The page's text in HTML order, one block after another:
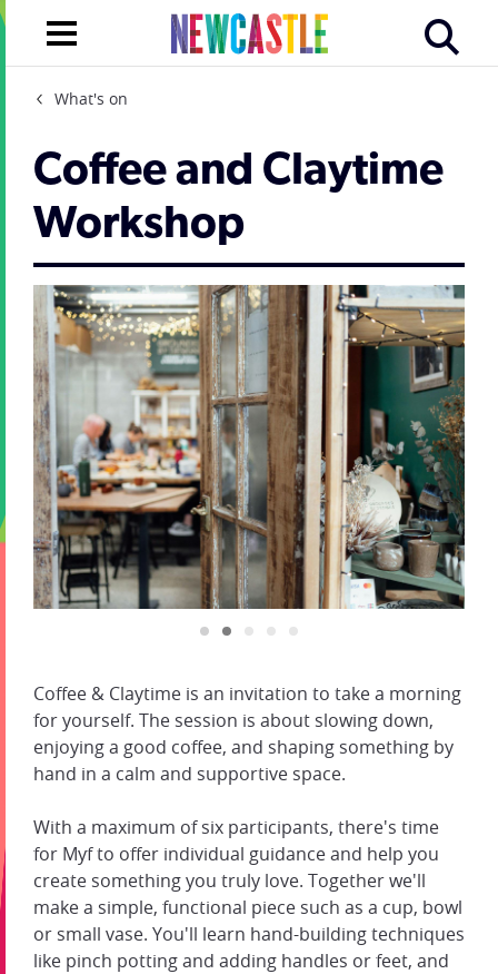
What's on
Coffee and Claytime
Workshop
Coffee & Claytime is an invitation to take a morning
for yourself. The session is about slowing down,
enjoying a good coffee, and shaping something by
hand in a calm and supportive space.
With a maximum of six participants, there's time
for Myf to offer individual guidance and help you
create something you truly love. Together we'll
make a simple, functional piece such as a cup, bowl
or small vase. You'll learn hand-building techniques
like pinch potting and adding handles or feet, and